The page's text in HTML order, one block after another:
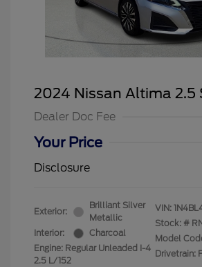
2024 Nissan Altima 2.5
Dealer Doc Fee
Your Price
Disclosure
Exterior:
Brilliant Silver
Metallic
Interior:
Charcoal
Engine: Regular Unleaded I-4
2.5 L/152
VIN:
Stock: #
Model
Drivetrain: